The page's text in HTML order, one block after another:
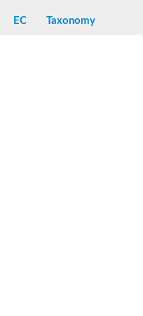
EC Taxonomy